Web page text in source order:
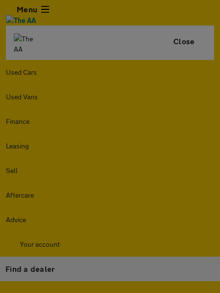
Menu
Close
Used Cars
Used Vans
Finance
Leasing
Sell
Aftercare
Advice
Your account
Find a dealer